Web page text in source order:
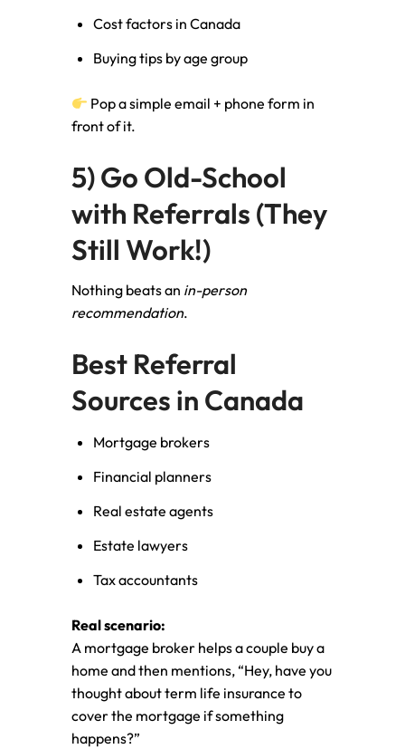
Cost factors in Canada
Buying tips by age group
Pop a simple email + phone form in
front of it.
5) Go Old-School
with Referrals (They
Still Work!)
Nothing beats an in-person
recommendation.
Best Referral
Sources in Canada
Mortgage brokers
Financial planners
Real estate agents
Estate lawyers
Tax accountants
Real scenario:
A mortgage broker helps a couple buy a
home and then mentions, “Hey, have you
thought about term life insurance to
cover the mortgage if something
happens?”